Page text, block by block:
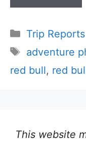
Categories
Trip Reports
Tags
adventure
red bull, red
This website